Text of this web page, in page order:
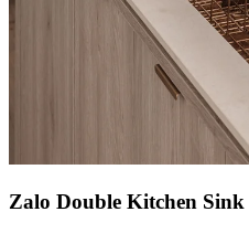
Zalo Double Kitchen Sink